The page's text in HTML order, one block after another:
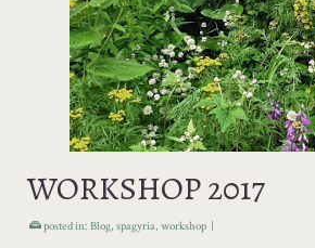
WORKSHOP 2017
posted in: Blog, spagyria, workshop |